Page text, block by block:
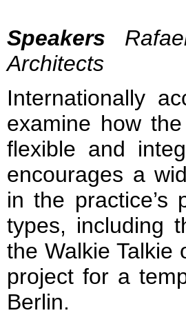
Speakers
Architects
Internationally
examine how
flexible and
encourages a
in the practice’s
types, including
the Walkie Talkie
project for a
Berlin.